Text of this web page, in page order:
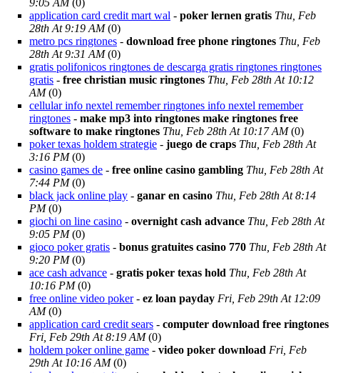
9:05 AM(0)
application card credit mart wal - poker lernen gratis Thu, Feb
28th At 9:19 AM(0)
metro pcs ringtones - download free phone ringtones Thu, Feb
28th At 9:31 AM(0)
gratis polifonicos ringtones de descarga gratis ringtones ringtones
gratis - free christian music ringtones Thu, Feb 28th At 10:12
AM(0)
cellular info nextel remember ringtones info nextel remember
ringtones - make mp3 into ringtones make ringtones free
software to make ringtones Thu, Feb 28th At 10:17 AM(0)
poker texas holdem strategie - juego de craps Thu, Feb 28th At
3:16 PM(0)
casino games de - free online casino gambling Thu, Feb 28th At
7:44 PM(0)
black jack online play - ganar en casino Thu, Feb 28th At 8:14
PM(0)
giochi on line casino - overnight cash advance Thu, Feb 28th At
9:05 PM(0)
gioco poker gratis - bonus gratuites casino 770 Thu, Feb 28th At
9:20 PM(0)
ace cash advance - gratis poker texas hold Thu, Feb 28th At
10:16 PM(0)
free online video poker- ez loan payday Fri, Feb 29th At 12:09
AM(0)
application card credit sears - computer download free ringtones
Fri, Feb 29th At 8:19 AM(0)
holdem poker online game - video poker download Fri, Feb
29th At 10:16 AM(0)